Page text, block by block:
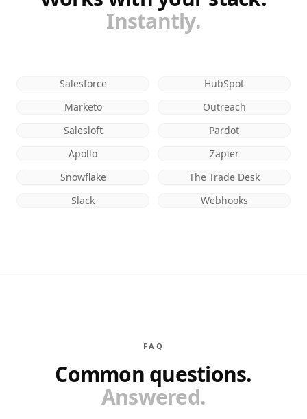
Instantly.
Salesforce
HubSpot
Marketo
Outreach
Salesloft
Pardot
Apollo
Zapier
Snowflake
The Trade Desk
Slack
Webhooks
FAQ
Common questions.
Answered.